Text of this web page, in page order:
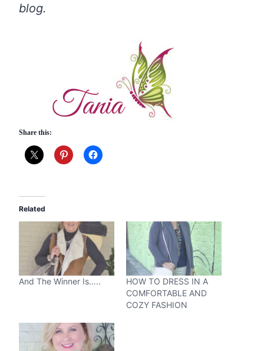
blog.
Share this:
Related
And The Winner Is…..
HOW TO DRESS IN A
COMFORTABLE AND
COZY FASHION